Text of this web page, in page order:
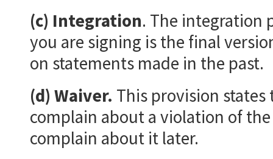
(c) Integration. The integration
you are signing is the final
on statements made in the past.
(d) Waiver. This provision
complain about a violation of
complain about it later.